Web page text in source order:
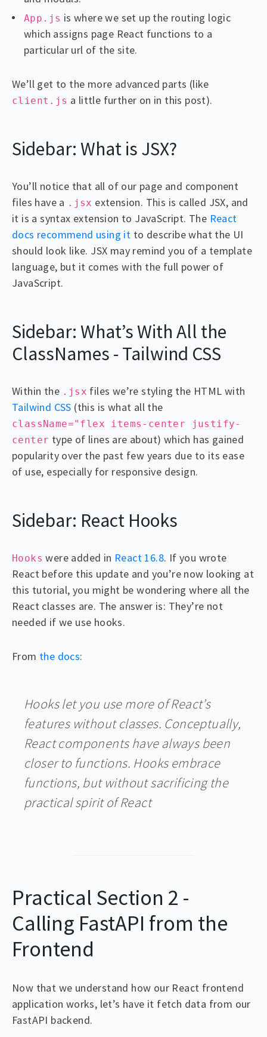
App.js is where we set up the routing logic
which assigns page React functions to a
particular url of the site.
We’ll get to the more advanced parts (like
client.js a little further on in this post).
Sidebar: What is JSX?
You’ll notice that all of our page and component
files have a .jsx extension. This is called JSX, and
it is a syntax extension to JavaScript. The React
docs recommend using it to describe what the UI
should look like. JSX may remind you of a template
language, but it comes with the full power of
JavaScript.
Sidebar: What’s With All the
ClassNames - Tailwind CSS
Within the .jsx files we’re styling the HTML with
Tailwind CSS (this is what all the
className="flex items-center justify-
center type of lines are about) which has gained
popularity over the past few years due to its ease
of use, especially for responsive design.
Sidebar: React Hooks
Hooks were added in React 16.8. If you wrote
React before this update and you’re now looking at
this tutorial, you might be wondering where all the
React classes are. The answer is: They’re not
needed if we use hooks.
From the docs:
Hooks let you use more of React’s
features without classes. Conceptually,
React components have always been
closer to functions. Hooks embrace
functions, but without sacrificing the
practical spirit of React
Practical Section 2 -
Calling FastAPI from the
Frontend
Now that we understand how our React frontend
application works, let’s have it fetch data from our
FastAPI backend.